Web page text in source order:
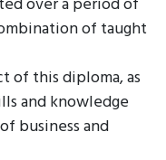
of taught
of this diploma, as
and knowledge
business and